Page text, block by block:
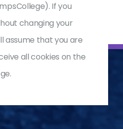
If you
changing your
assume that you are
all cookies on the